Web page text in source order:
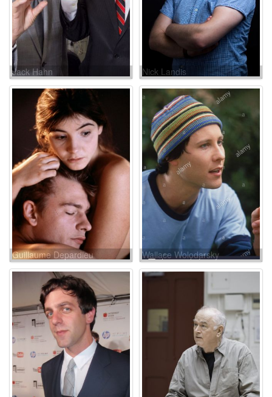
Jack Hahn Nick Landis
Guillaume Depardieu Wallace Wolodarsky